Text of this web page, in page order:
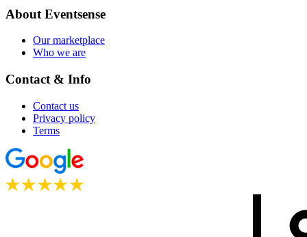
About Eventsense
Our marketplace
Who we are
Contact & Info
Contact us
Privacy policy
Terms